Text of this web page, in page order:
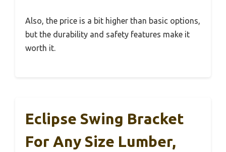
Also, the price is a bit higher than basic options,
but the durability and safety features make it
worth it.
Eclipse Swing Bracket
For Any Size Lumber,